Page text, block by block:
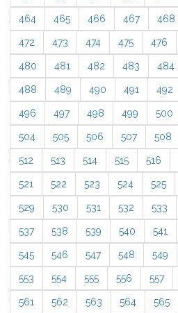
464 465 466 467 468
472 473 474 475 476
480 481 482 483 484
488 489 490 491 492
496 497 498 499 500
504 505 506 507 508
512 513 514 515 516
521 522 523 524 525
529 530 531 532 533
537 538 539 540 541
545 546 547 548 549
553 554 555 556 557
561 562 563 564 565